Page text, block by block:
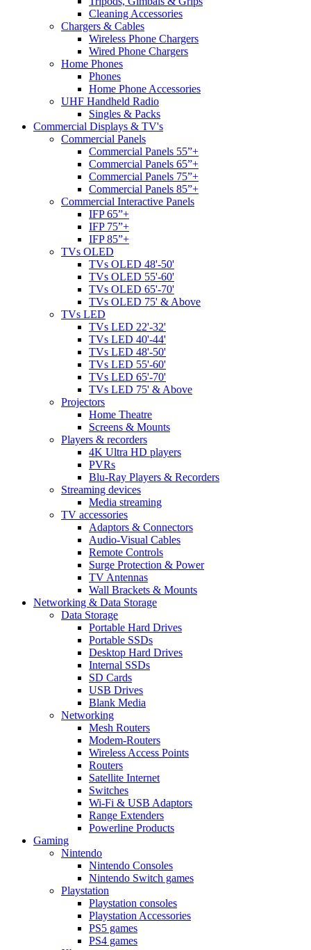
Cleaning Accessories
Chargers & Cables
Wireless Phone Chargers
Wired Phone Chargers
Home Phones
Phones
Home Phone Accessories
UHF Handheld Radio
Singles & Packs
Commercial Displays & TV's
Commercial Panels
Commercial Panels 55”+
Commercial Panels 65”+
Commercial Panels 75”+
Commercial Panels 85”+
Commercial Interactive Panels
IFP 65”+
IFP 75”+
IFP 85”+
TVs OLED
TVs OLED 48'-50'
TVs OLED 55'-60'
TVs OLED 65'-70'
TVs OLED 75' & Above
TVs LED
TVs LED 22'-32'
TVs LED 40'-44'
TVs LED 48'-50'
TVs LED 55'-60'
TVs LED 65'-70'
TVs LED 75' & Above
Projectors
Home Theatre
Screens & Mounts
Players & recorders
4K Ultra HD players
PVRs
Blu-Ray Players & Recorders
Streaming devices
Media streaming
TV accessories
Adaptors & Connectors
Audio-Visual Cables
Remote Controls
Surge Protection & Power
TV Antennas
Wall Brackets & Mounts
Networking & Data Storage
Data Storage
Portable Hard Drives
Portable SSDs
Desktop Hard Drives
Internal SSDs
SD Cards
USB Drives
Blank Media
Networking
Mesh Routers
Modem-Routers
Wireless Access Points
Routers
Satellite Internet
Switches
Wi-Fi & USB Adaptors
Range Extenders
Powerline Products
Gaming
Nintendo
Nintendo Consoles
Nintendo Switch games
Playstation
Playstation consoles
Playstation Accessories
PS5 games
PS4 games